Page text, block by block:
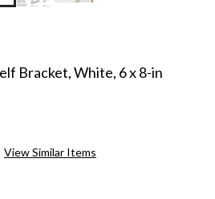
Bracket, White, 6 x 8-in
View Similar Items